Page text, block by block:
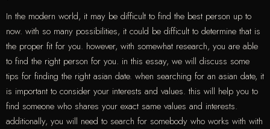
In the modern world, it may be difficult to find the best person up to
now. with so many possibilities, it could be difficult to determine that is
the proper fit for you. however, with somewhat research, you are able
to find the right person for you. in this essay, we will discuss some
tips for finding the right asian date. when searching for an asian date, it
is important to consider your interests and values. this will help you to
find someone who shares your exact same values and interests.
additionally, you will need to search for somebody who works with with